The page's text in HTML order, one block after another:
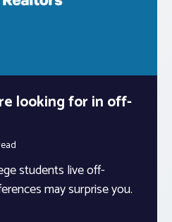
looking for in off-
students live off-
may surprise you.